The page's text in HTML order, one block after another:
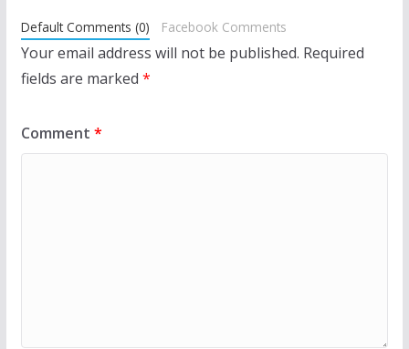
Default Comments (0) Facebook Comments
Your email address will not be published. Required
fields are marked *
Comment *